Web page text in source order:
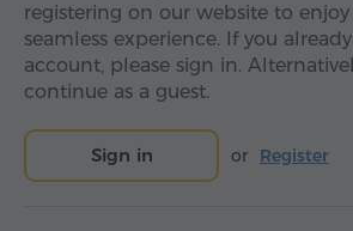
registering on our website to
seamless experience. If you
account, please sign in.
continue as a guest.
Sign in or Register